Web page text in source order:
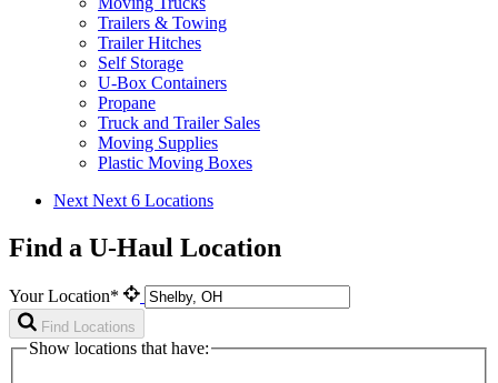
Trailers & Towing
Trailer Hitches
Self Storage
U-Box Containers
Propane
Truck and Trailer Sales
Moving Supplies
Plastic Moving Boxes
Next Next 6 Locations
Find a U-Haul Location
Your Location*
Find Locations
Show locations that have: